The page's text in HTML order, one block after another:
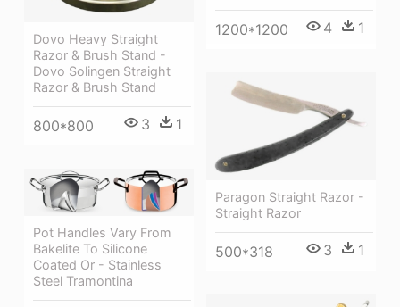
Dovo Heavy Straight
Razor & Brush Stand -
Dovo Solingen Straight
Razor & Brush Stand
800*800 3 1
1200*1200 4 1
Paragon Straight Razor -
Straight Razor
500*318 3 1
Pot Handles Vary From
Bakelite To Silicone
Coated Or - Stainless
Steel Tramontina